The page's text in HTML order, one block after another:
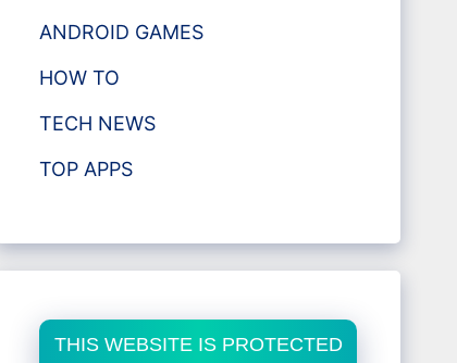
ANDROID GAMES
HOW TO
TECH NEWS
TOP APPS
THIS WEBSITE IS PROTECTED